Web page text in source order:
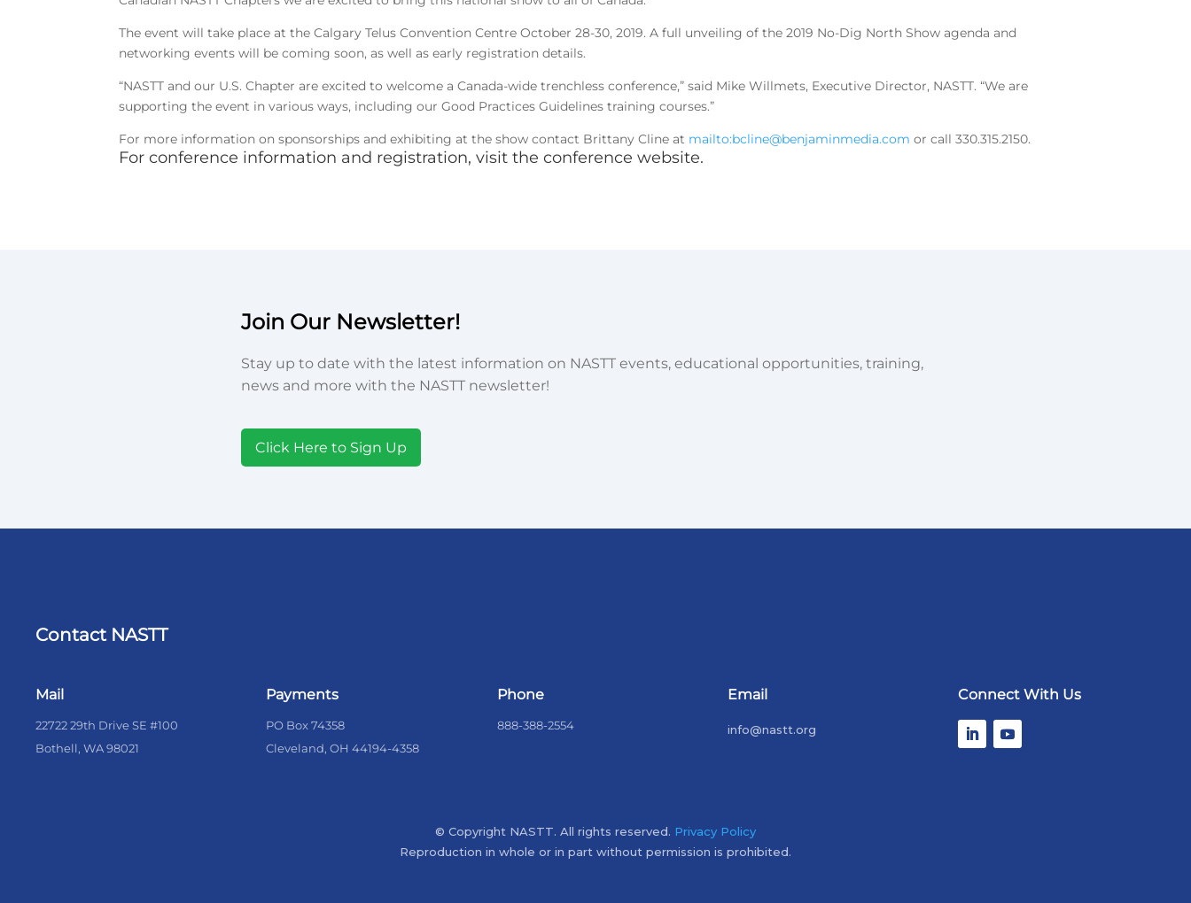
The event will take place at the Calgary Telus Convention Centre October 28-30, 2019. A full unveiling of the 2019 No-Dig North Show agenda and
networking events will be coming soon, as well as early registration details.
“NASTT and our U.S. Chapter are excited to welcome a Canada-wide trenchless conference,” said Mike Willmets, Executive Director, NASTT. “We are
supporting the event in various ways, including our Good Practices Guidelines training courses.”
For more information on sponsorships and exhibiting at the show contact Brittany Cline at mailto:bcline@benjaminmedia.com or call 330.315.2150.
For conference information and registration,visit the conference website.
Join Our Newsletter!
Stay up to date with the latest information on NASTT events, educational opportunities, training,
news and more with the NASTT newsletter!
Click Here to Sign Up
Contact NASTT
Mail
22722 29th Drive SE #100
Bothell, WA 98021
Payments
PO Box 74358
Cleveland, OH 44194-4358
Phone
888-388-2554
Email
info@nastt.org
Connect With Us
© Copyright NASTT. All rights reserved. Privacy Policy
Reproduction in whole or in part without permission is prohibited.